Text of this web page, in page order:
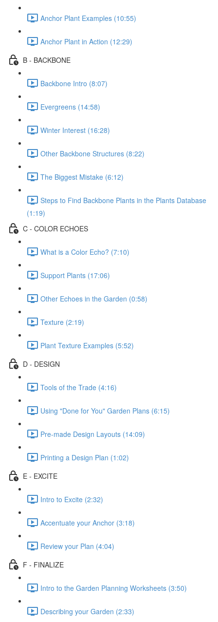
Anchor Plant Examples (10:55)
Anchor Plant in Action (12:29)
B - BACKBONE
Backbone Intro (8:07)
Evergreens (14:58)
Winter Interest (16:28)
Other Backbone Structures (8:22)
The Biggest Mistake (6:12)
Steps to Find Backbone Plants in the Plants Database
(1:19)
C - COLOR ECHOES
What is a Color Echo? (7:10)
Support Plants (17:06)
Other Echoes in the Garden (0:58)
Texture (2:19)
Plant Texture Examples (5:52)
D - DESIGN
Tools of the Trade (4:16)
Using "Done for You" Garden Plans (6:15)
Pre-made Design Layouts (14:09)
Printing a Design Plan (1:02)
E - EXCITE
Intro to Excite (2:32)
Accentuate your Anchor (3:18)
Review your Plan (4:04)
F - FINALIZE
Intro to the Garden Planning Worksheets (3:50)
Describing your Garden (2:33)